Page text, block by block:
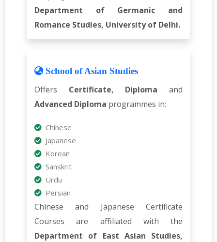
Department of Germanic and
Romance Studies, University of Delhi.
School of Asian Studies
Offers Certificate, Diploma and
Advanced Diploma programmes in:
Chinese
Japanese
Korean
Sanskrit
Urdu
Persian
Chinese and Japanese Certificate
Courses are affiliated with the
Department of East Asian Studies,